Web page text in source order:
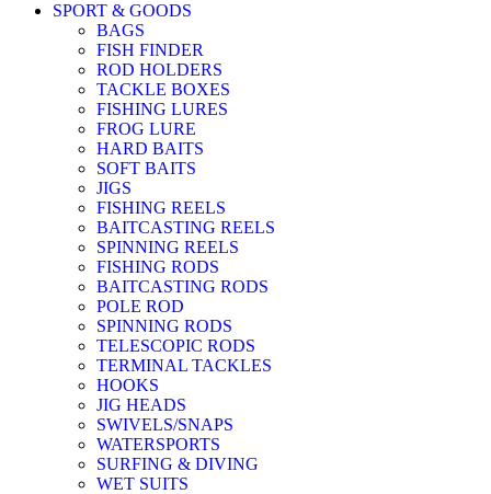
SPORT & GOODS
BAGS
FISH FINDER
ROD HOLDERS
TACKLE BOXES
FISHING LURES
FROG LURE
HARD BAITS
SOFT BAITS
JIGS
FISHING REELS
BAITCASTING REELS
SPINNING REELS
FISHING RODS
BAITCASTING RODS
POLE ROD
SPINNING RODS
TELESCOPIC RODS
TERMINAL TACKLES
HOOKS
JIG HEADS
SWIVELS/SNAPS
WATERSPORTS
SURFING & DIVING
WET SUITS